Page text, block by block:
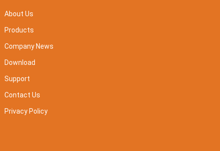
About Us
Products
Company News
Download
Support
Contact Us
Privacy Policy